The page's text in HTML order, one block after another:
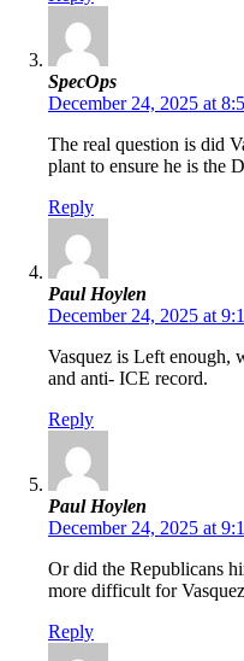
SpecOps
December 24, 2025 at
The real question is did
plant to ensure he is the
Reply
Paul Hoylen
December 24, 2025 at
Vasquez is Left enough,
and anti- ICE record.
Reply
Paul Hoylen
December 24, 2025 at
Or did the Republicans
more difficult for
Reply